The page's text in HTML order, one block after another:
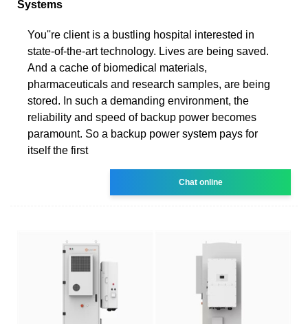
Systems
You''re client is a bustling hospital interested in
state-of-the-art technology. Lives are being saved.
And a cache of biomedical materials,
pharmaceuticals and research samples, are being
stored. In such a demanding environment, the
reliability and speed of backup power becomes
paramount. So a backup power system pays for
itself the first
Chat online